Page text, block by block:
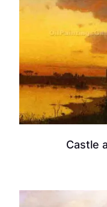
Castle